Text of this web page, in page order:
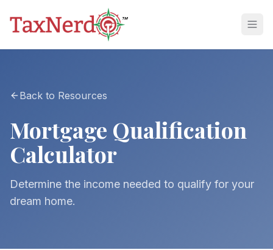
Back to Resources
Mortgage Qualification
Calculator
Determine the income needed to qualify for your
dream home.